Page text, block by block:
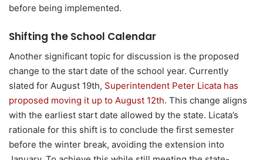
before being implemented.
Shifting the School Calendar
Another significant topic for discussion is the proposed
change to the start date of the school year. Currently
slated for August 19th, Superintendent Peter Licata has
proposed moving it up to August 12th. This change aligns
with the earliest start date allowed by the state. Licata’s
rationale for this shift is to conclude the first semester
before the winter break, avoiding the extension into